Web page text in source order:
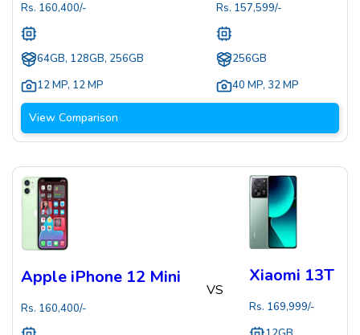
Rs. 160,400/-
64GB, 128GB, 256GB
12 MP, 12 MP
Rs. 157,599/-
256GB
40 MP, 32 MP
View Comparison
Apple iPhone 12 Mini
Rs. 160,400/-
VS
Xiaomi 13T
Rs. 169,999/-